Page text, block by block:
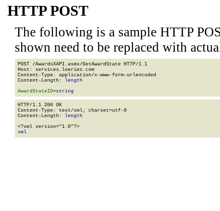
HTTP POST
The following is a sample HTTP
shown need to be replaced with
POST /AwardsXAPI.asmx/GetAwardState HTTP/1.1
Host: services.loeries.com
Content-Type: application/x-www-form-urlencoded
Content-Length: length
AwardStateID=string
HTTP/1.1 200 OK
Content-Type: text/xml; charset=utf-8
Content-Length: length
xml